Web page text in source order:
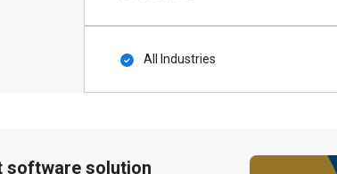
All Industries
software solution